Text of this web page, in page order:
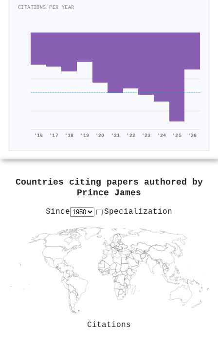
CITATIONS PER YEAR
'16 '17 '18 '19 '20 '21 '22 '23 '24 '25 '26
Countries citing papers authored by
Prince James
Since Specialization
Citations